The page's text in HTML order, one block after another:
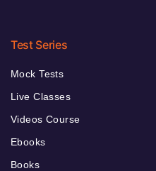
Test Series
Mock Tests
Live Classes
Videos Course
Ebooks
Books